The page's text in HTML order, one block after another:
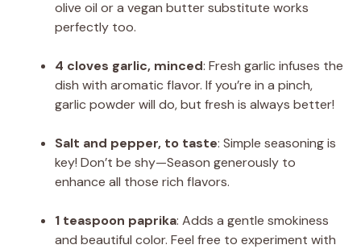
olive oil or a vegan butter substitute works
perfectly too.
4 cloves garlic, minced: Fresh garlic infuses the
dish with aromatic flavor. If you’re in a pinch,
garlic powder will do, but fresh is always better!
Salt and pepper, to taste: Simple seasoning is
key! Don’t be shy—Season generously to
enhance all those rich flavors.
1 teaspoon paprika: Adds a gentle smokiness
and beautiful color. Feel free to experiment with